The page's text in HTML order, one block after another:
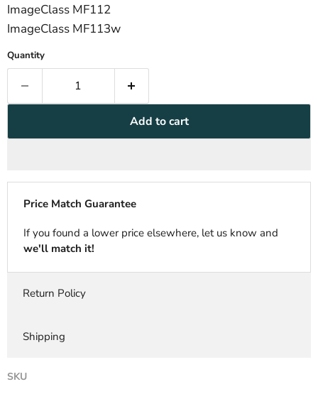
ImageClass MF112
ImageClass MF113w
Quantity
Add to cart
Price Match Guarantee
If you found a lower price elsewhere, let us know and
we'll match it!
Return Policy
Shipping
SKU